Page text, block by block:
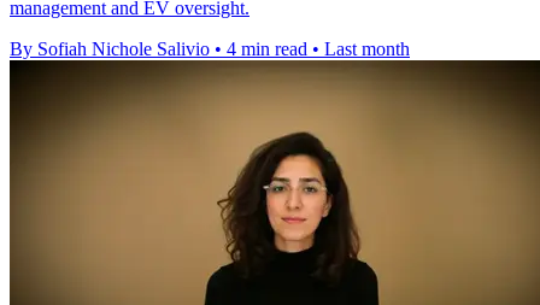
management and EV oversight.
By Sofiah Nichole Salivio • 4 min read • Last month